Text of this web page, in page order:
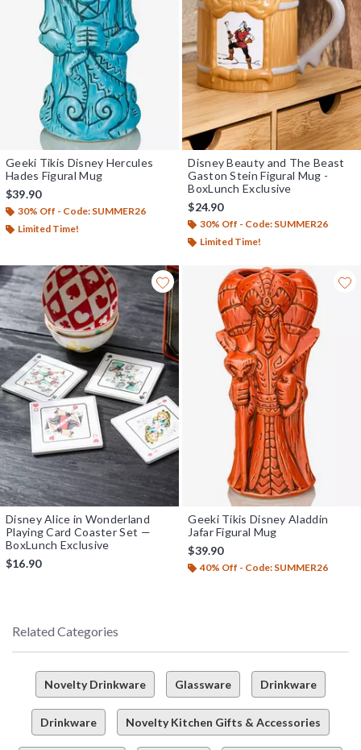
Geeki Tikis Disney Hercules
Hades Figural Mug
$39.90
30% Off - Code: SUMMER26
Limited Time!
Disney Beauty and The Beast
Gaston Stein Figural Mug -
BoxLunch Exclusive
$24.90
30% Off - Code: SUMMER26
Limited Time!
Disney Alice in Wonderland
Playing Card Coaster Set —
BoxLunch Exclusive
$16.90
Geeki Tikis Disney Aladdin
Jafar Figural Mug
$39.90
40% Off - Code: SUMMER26
Related Categories
Novelty Drinkware Glassware Drinkware
Drinkware Novelty Kitchen Gifts & Accessories